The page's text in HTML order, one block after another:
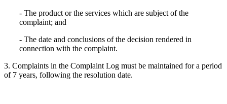
- The product or the services which are subject of the
complaint; and
- The date and conclusions of the decision rendered in
connection with the complaint.
3. Complaints in the Complaint Log must be maintained for a period
of 7 years, following the resolution date.